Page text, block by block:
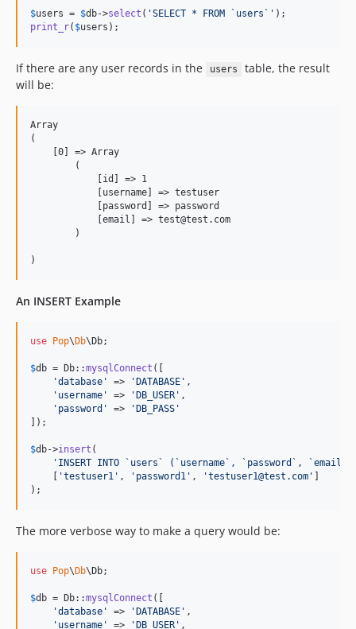
2.0.1p2
2.0.1p1
2.0.0p2
dev-v7-dev
dev-dev
dev-v4-dev
$users = $db->select ( 'SELECT * FROM `users` '
print_r( $users );
If there are any user records in the users
table, the result
will be:
Array
(
    [0] => Array
        (
            [id] => 1
            [username] => testuser
            [password] => password
            [email] => test@test.com
        )
An INSERT Example
use Pop\ Db\ Db;
$db = Db::mysqlConnect ([
'database ' => ' DATABASE ' ,
' username ' => ' DB_USER ' ,
' password ' => ' DB_PASS '
]);
$db->insert (
' INSERT INTO `users` (`username`, `password`,
'testuser1 ' , ' password1 ' , 'testuser1@test.com '
);
The more verbose way to make a query would be:
use Pop\ Db\ Db;
$db = Db::mysqlConnect ([
'database ' => ' DATABASE ' ,
' username ' => ' DB_USER ' ,